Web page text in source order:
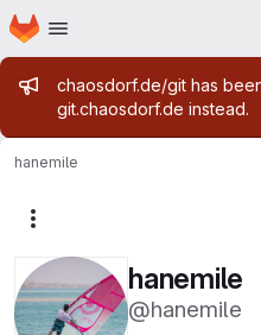
Skip to main content
Homepage
Admin
chaosdorf.de/git has
git.chaosdorf.de instead.
hanemile
hanemile
@hanemile